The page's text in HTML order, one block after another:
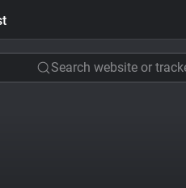
Search website or